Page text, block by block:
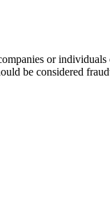
or
be considered